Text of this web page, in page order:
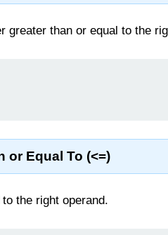
greater than or equal to the
or Equal To (<=)
the right operand.